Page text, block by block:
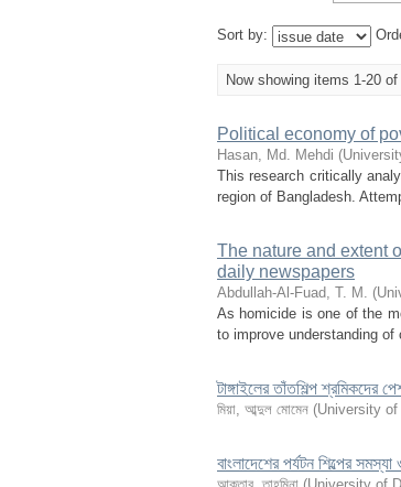
Sort by:
Now showing items 1-20 of
Political economy of
Hasan, Md. Mehdi (
This research critically
region of Bangladesh.
The nature and extent
daily newspapers
Abdullah-Al-Fuad, T. M. (
As homicide is one of the
to improve understanding
টাঙ্গাইলের তাঁতশিল্প শ্রমিকদের
মিয়া, আব্দুল মোমেন (University of
বাংলাদেশের পর্যটন শিল্পের